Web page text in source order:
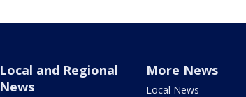
Local and Regional
News
More News
Local News